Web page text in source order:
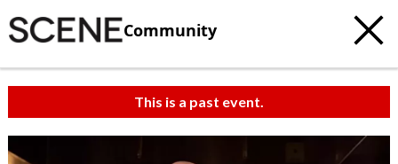
Community
This is a past event.